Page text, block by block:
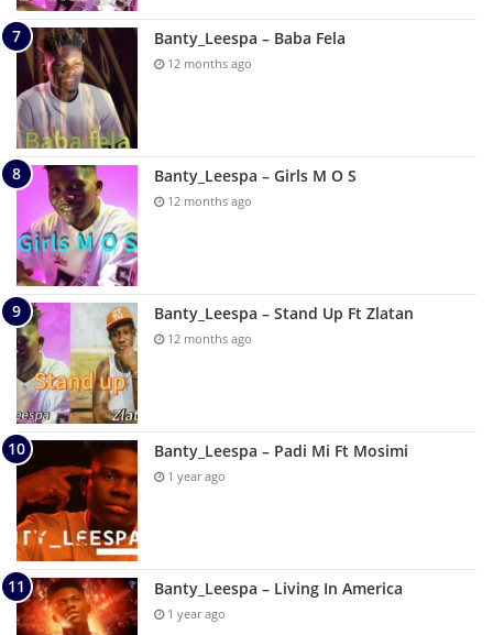
Banty_Leespa – Baba Fela
12 months ago
Banty_Leespa – Girls M O S
12 months ago
Banty_Leespa – Stand Up Ft Zlatan
12 months ago
Banty_Leespa – Padi Mi Ft Mosimi
1 year ago
Banty_Leespa – Living In America
1 year ago